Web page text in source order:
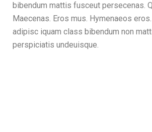
bibendum mattis fusceut persecenas.
Maecenas. Eros mus. Hymenaeos
adipisc iquam class bibendum non
perspiciatis undeuisque.